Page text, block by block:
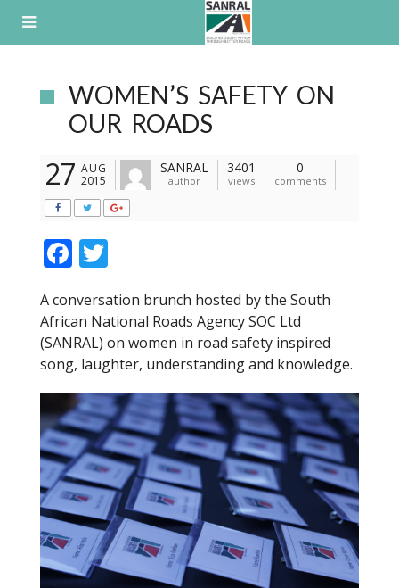
WOMEN’S SAFETY ON
OUR ROADS
27 AUG
2015
SANRAL
author
3401
views
0
comments
F
e
b
o
o
k
itt
er
A conversation brunch hosted by the South
African National Roads Agency SOC Ltd
(SANRAL) on women in road safety inspired
song, laughter, understanding and knowledge.